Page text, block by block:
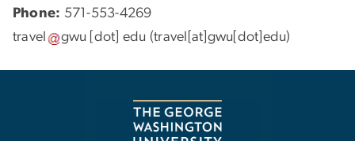
Phone: 571-553-4269
travel
gwu [dot] edu (travel[at]gwu[dot]edu)